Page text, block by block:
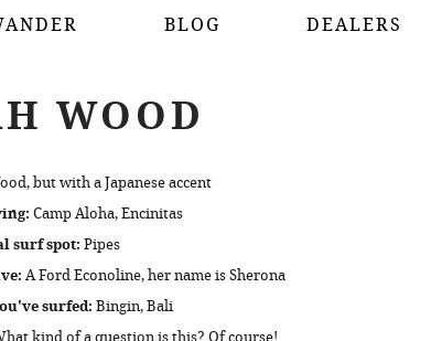
BLOG DEALERS
WOOD
but with a Japanese accent
Camp Aloha, Encinitas
surf spot: Pipes
A Ford Econoline, her name is Sherona
surfed: Bingin, Bali
kind of a question is this? Of course!